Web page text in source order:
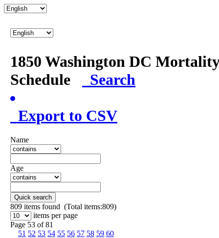
1850 Washington DC
Schedule
Search
Export to CSV
Name
Age
Quick search
809 items found (Total items:809)
items per page
Page 53 of 81
51 52 53 54 55 56 57 58 59 60